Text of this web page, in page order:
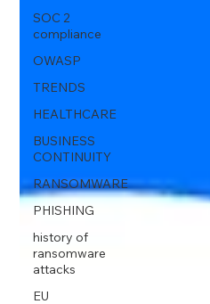
SOC 2
compliance
OWASP
TRENDS
HEALTHCARE
BUSINESS
CONTINUITY
RANSOMWARE
PHISHING
history of
ransomware
attacks
EU